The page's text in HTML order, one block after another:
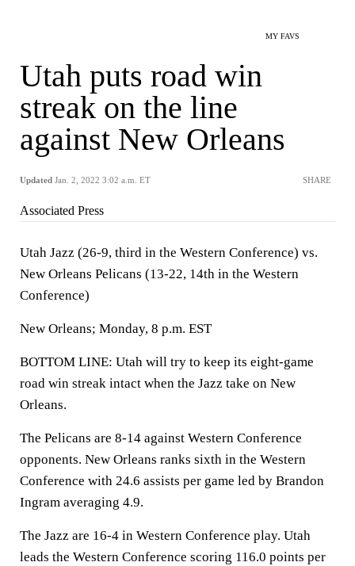
MY FAVS
Utah puts road win
streak on the line
against New Orleans
Updated Jan. 2, 2022 3:02 a.m. ET SHARE
Associated Press
Utah Jazz (26-9, third in the Western Conference) vs.
New Orleans Pelicans (13-22, 14th in the Western
Conference)
New Orleans; Monday, 8 p.m. EST
BOTTOM LINE: Utah will try to keep its eight-game
road win streak intact when the Jazz take on New
Orleans.
The Pelicans are 8-14 against Western Conference
opponents. New Orleans ranks sixth in the Western
Conference with 24.6 assists per game led by Brandon
Ingram averaging 4.9.
The Jazz are 16-4 in Western Conference play. Utah
leads the Western Conference scoring 116.0 points per